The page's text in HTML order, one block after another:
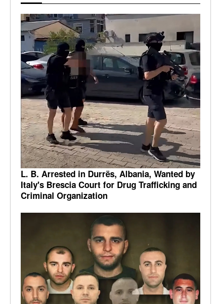
L. B. Arrested in Durrës, Albania, Wanted by
Italy's Brescia Court for Drug Trafficking and
Criminal Organization